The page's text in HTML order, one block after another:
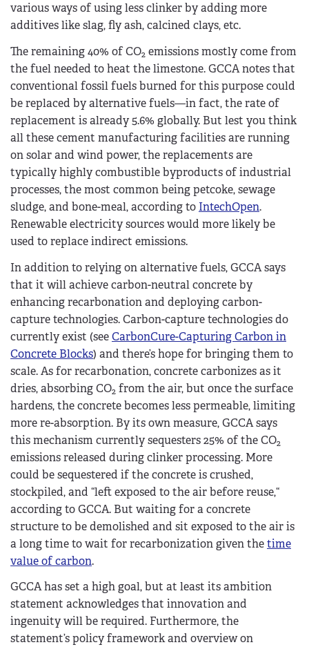
various ways of using less clinker by adding more
additives like slag, fly ash, calcined clays, etc.
The remaining 40% of CO2 emissions mostly come from
the fuel needed to heat the limestone. GCCA notes that
conventional fossil fuels burned for this purpose could
be replaced by alternative fuels—in fact, the rate of
replacement is already 5.6% globally. But lest you think
all these cement manufacturing facilities are running
on solar and wind power, the replacements are
typically highly combustible byproducts of industrial
processes, the most common being petcoke, sewage
sludge, and bone-meal, according to IntechOpen.
Renewable electricity sources would more likely be
used to replace indirect emissions.
In addition to relying on alternative fuels, GCCA says
that it will achieve carbon-neutral concrete by
enhancing recarbonation and deploying carbon-
capture technologies. Carbon-capture technologies do
currently exist (seeCarbonCure-Capturing Carbon in
Concrete Blocks) and there’s hope for bringing them to
scale. As for recarbonation, concrete carbonizes as it
dries, absorbing CO2 from the air, but once the surface
hardens, the concrete becomes less permeable, limiting
more re-absorption. By its own measure, GCCA says
this mechanism currently sequesters 25% of the CO2
emissions released during clinker processing. More
could be sequestered if the concrete is crushed,
stockpiled, and “left exposed to the air before reuse,“
according to GCCA. But waiting for a concrete
structure to be demolished and sit exposed to the air is
a long time to wait for recarbonization given thetime
value of carbon.
GCCA has set a high goal, but at least its ambition
statement acknowledges that innovation and
ingenuity will be required. Furthermore, the
statement’s policy framework and overview on